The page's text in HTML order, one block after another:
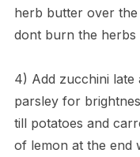
herb butter over
dont burn the herbs
4) Add zucchini late
parsley for
till potatoes and
of lemon at the end